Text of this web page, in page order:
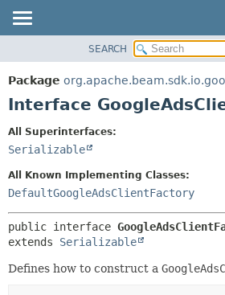
PACKAGE
CLASS
DEPRECATED
HELP
SEARCH
Package
Interface
All Superinterfaces:
Serializable
All Known Implementing Classes:
DefaultGoogleAdsClientFactory
public interface
extends Serializable
Defines how to construct a